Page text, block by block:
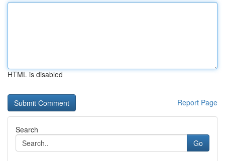
HTML is disabled
Report Page
Search
Go